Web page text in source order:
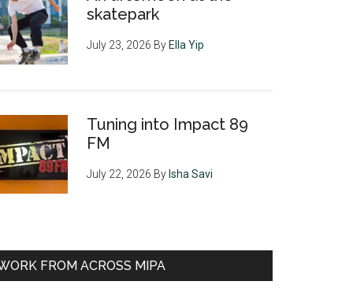
skatepark
July 23, 2026 By Ella Yip
Tuning into Impact 89
FM
July 22, 2026 By Isha Savi
FROM ACROSS MIPA